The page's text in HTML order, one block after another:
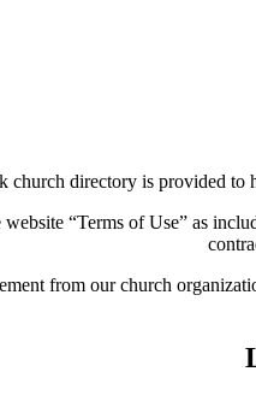
church directory is provided to
“Terms of Use” as
from our church